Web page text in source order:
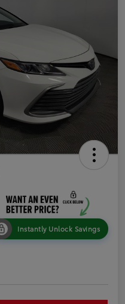
Instantly Unlock Savings